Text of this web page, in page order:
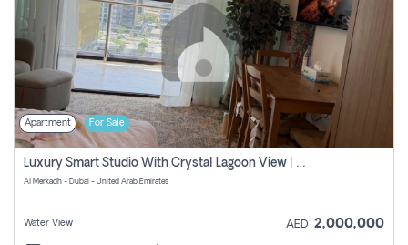
Apartment For Sale
Luxury Smart Studio With Crystal Lagoon View | Riviera Azure, Meydan One
Al Merkadh - Dubai - United Arab Emirates
Water View AED 2,000,000